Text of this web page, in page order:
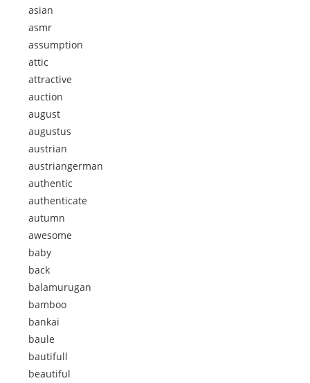
asian
asmr
assumption
attic
attractive
auction
august
augustus
austrian
austriangerman
authentic
authenticate
autumn
awesome
baby
back
balamurugan
bamboo
bankai
baule
bautifull
beautiful